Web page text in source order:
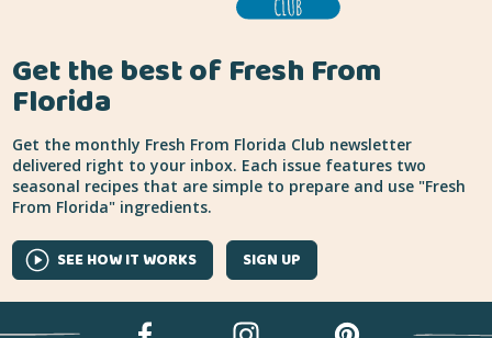
Get the best of Fresh From
Florida
Get the monthly Fresh From Florida Club newsletter
delivered right to your inbox. Each issue features two
seasonal recipes that are simple to prepare and use "Fresh
From Florida" ingredients.
SEE HOW IT WORKS SIGN UP